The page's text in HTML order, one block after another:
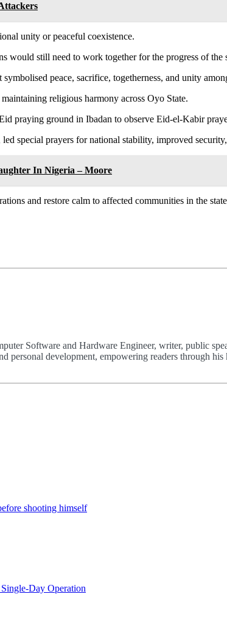
unity or peaceful coexistence.
would still need to work together for the progress of the
peace, sacrifice, togetherness, and unity
religious harmony across Oyo State.
praying ground in Ibadan to observe Eid-el-Kabir
special prayers for national stability, improved security,
In Nigeria – Moore
and restore calm to affected communities in the
Software and Hardware Engineer, writer, public
personal development, empowering readers through
shooting himself
Day Operation